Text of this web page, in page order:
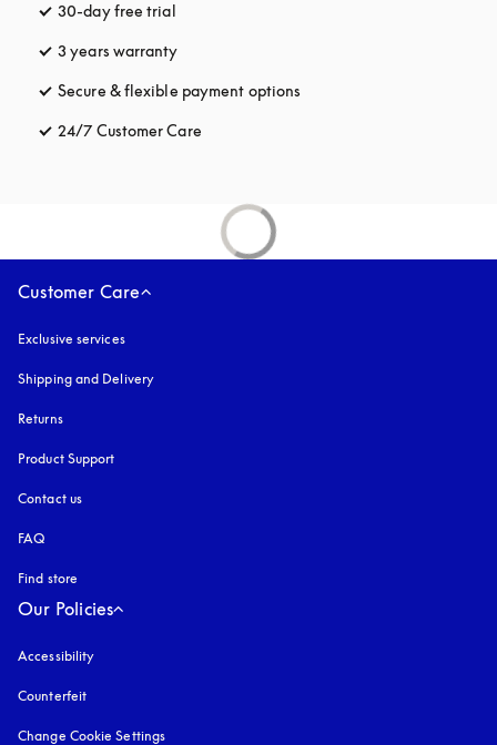
30-day free trial
3 years warranty
Secure & flexible payment options
24/7 Customer Care
Customer Care
Exclusive services
Shipping and Delivery
Returns
Product Support
Contact us
FAQ
Find store
Our Policies
Accessibility
Counterfeit
Change Cookie Settings